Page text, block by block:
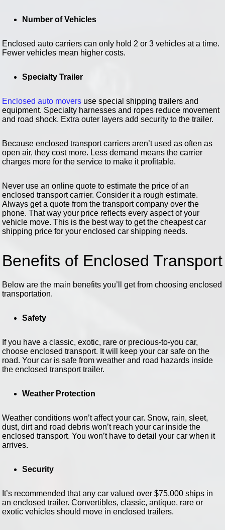
Number of Vehicles
Enclosed auto carriers can only hold 2 or 3 vehicles at a time.
Fewer vehicles mean higher costs.
Specialty Trailer
Enclosed auto movers use special shipping trailers and
equipment. Specialty harnesses and ropes reduce movement
and road shock. Extra outer layers add security to the trailer.
Because enclosed transport carriers aren’t used as often as
open air, they cost more. Less demand means the carrier
charges more for the service to make it profitable.
Never use an online quote to estimate the price of an
enclosed transport carrier. Consider it a rough estimate.
Always get a quote from the transport company over the
phone. That way your price reflects every aspect of your
vehicle move. This is the best way to get the cheapest car
shipping price for your enclosed car shipping needs.
Benefits of Enclosed Transport
Below are the main benefits you’ll get from choosing enclosed
transportation.
Safety
If you have a classic, exotic, rare or precious-to-you car,
choose enclosed transport. It will keep your car safe on the
road. Your car is safe from weather and road hazards inside
the enclosed transport trailer.
Weather Protection
Weather conditions won’t affect your car. Snow, rain, sleet,
dust, dirt and road debris won’t reach your car inside the
enclosed transport. You won’t have to detail your car when it
arrives.
Security
It’s recommended that any car valued over $75,000 ships in
an enclosed trailer. Convertibles, classic, antique, rare or
exotic vehicles should move in enclosed trailers.